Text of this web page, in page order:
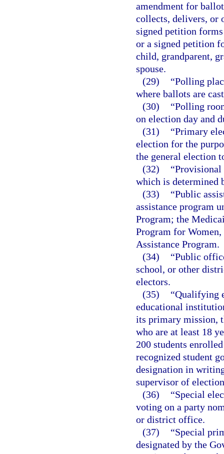
amendment for
collects, delivers, or
signed petition
or a signed petition
child, grandparent,
spouse.
(29)
“Polling
where ballots are
(30)
“Polling
on election day and
(31)
“Primary
election for the
the general election
(32)
which is determined
(33)
“Public
assistance program
Program; the
Program for
Assistance Program.
(34)
“Public
school, or other
electors.
(35)
“Qualifying
educational
its primary mission,
who are at least 18
200 students
recognized student
designation in
supervisor of
(36)
“Special
voting on a party
or district office.
(37)
“Special
designated by the